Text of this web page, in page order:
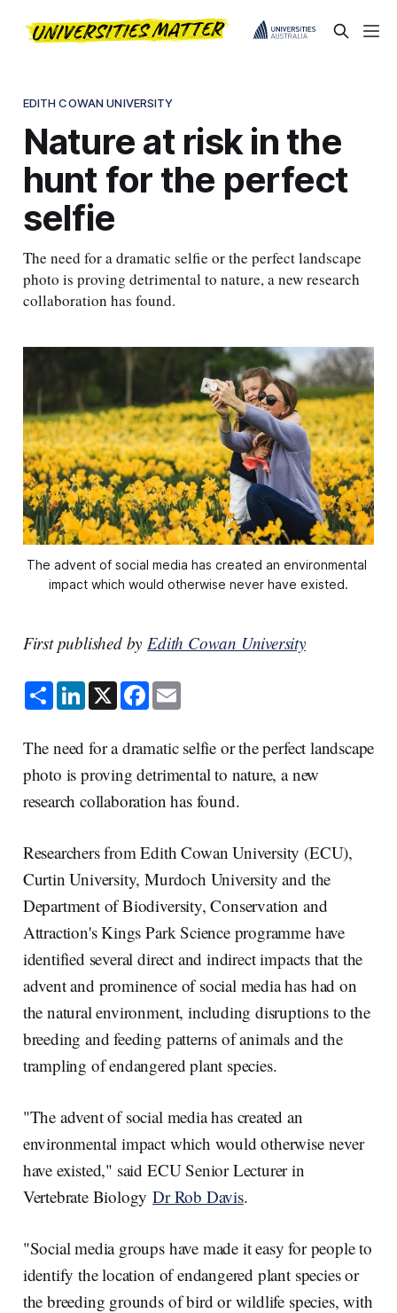
EDITH COWAN UNIVERSITY
Nature at risk in the
hunt for the perfect
selfie
The need for a dramatic selfie or the perfect landscape
photo is proving detrimental to nature, a new research
collaboration has found.
The advent of social media has created an environmental
impact which would otherwise never have existed.
First published by Edith Cowan University
S
h
a
e
L
i
n
e
d
I
n
X F
a
c
b
o
o
k
E
m
a
l
The need for a dramatic selfie or the perfect landscape
photo is proving detrimental to nature, a new
research collaboration has found.
Researchers from Edith Cowan University (ECU),
Curtin University, Murdoch University and the
Department of Biodiversity, Conservation and
Attraction's Kings Park Science programme have
identified several direct and indirect impacts that the
advent and prominence of social media has had on
the natural environment, including disruptions to the
breeding and feeding patterns of animals and the
trampling of endangered plant species.
"The advent of social media has created an
environmental impact which would otherwise never
have existed," said ECU Senior Lecturer in
Vertebrate BiologyDr Rob Davis.
"Social media groups have made it easy for people to
identify the location of endangered plant species or
the breeding grounds of bird or wildlife species, with